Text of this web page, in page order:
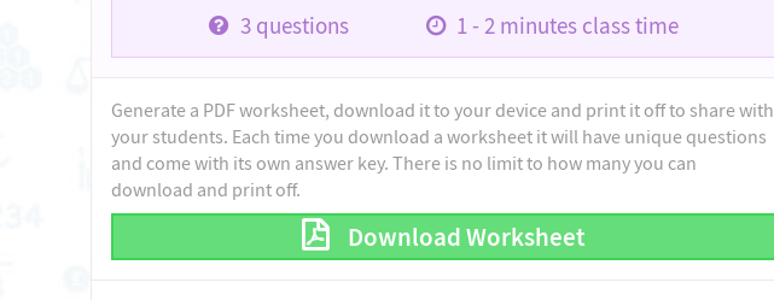
3questions 1 - 2 minutes class time
Generate a PDF worksheet, download it to your device and print it off to share with
your students. Each time you download a worksheet it will have unique questions
and come with its own answer key. There is no limit to how many you can
download and print off.
Download Worksheet